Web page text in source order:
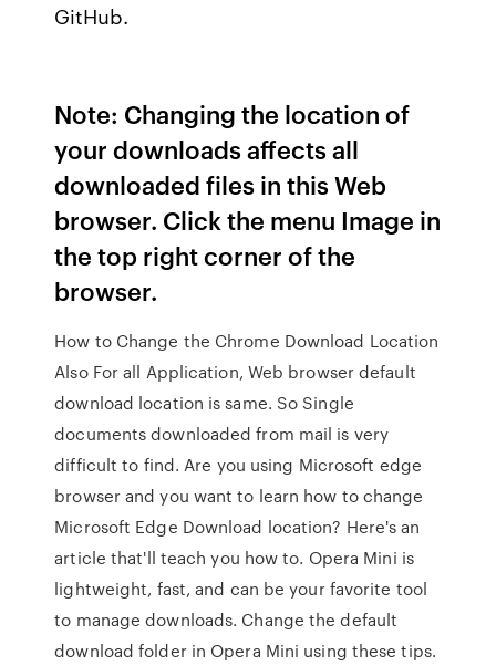
GitHub.
Note: Changing the location of
your downloads affects all
downloaded files in this Web
browser. Click the menu Image in
the top right corner of the
browser.
How to Change the Chrome Download Location
Also For all Application, Web browser default
download location is same. So Single
documents downloaded from mail is very
difficult to find. Are you using Microsoft edge
browser and you want to learn how to change
Microsoft Edge Download location? Here's an
article that'll teach you how to. Opera Mini is
lightweight, fast, and can be your favorite tool
to manage downloads. Change the default
download folder in Opera Mini using these tips.